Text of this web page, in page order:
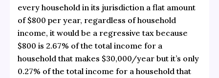
every household in its jurisdiction a flat amount
of $800 per year, regardless of household
income, it would be a regressive tax because
$800 is 2.67% of the total income for a
household that makes $30,000/year but it’s only
0.27% of the total income for a household that